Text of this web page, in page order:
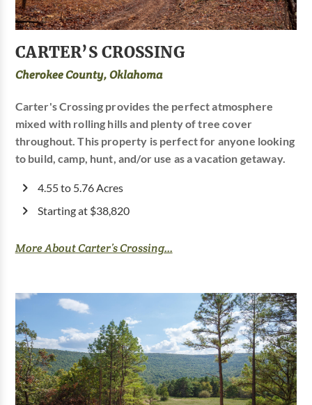
CARTER’S CROSSING
Cherokee County, Oklahoma
Carter's Crossing provides the perfect atmosphere
mixed with rolling hills and plenty of tree cover
throughout. This property is perfect for anyone looking
to build, camp, hunt, and/or use as a vacation getaway.
4.55 to 5.76 Acres
Starting at $38,820
More About Carter’s Crossing...